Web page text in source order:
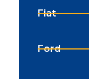
Fiat
Ford